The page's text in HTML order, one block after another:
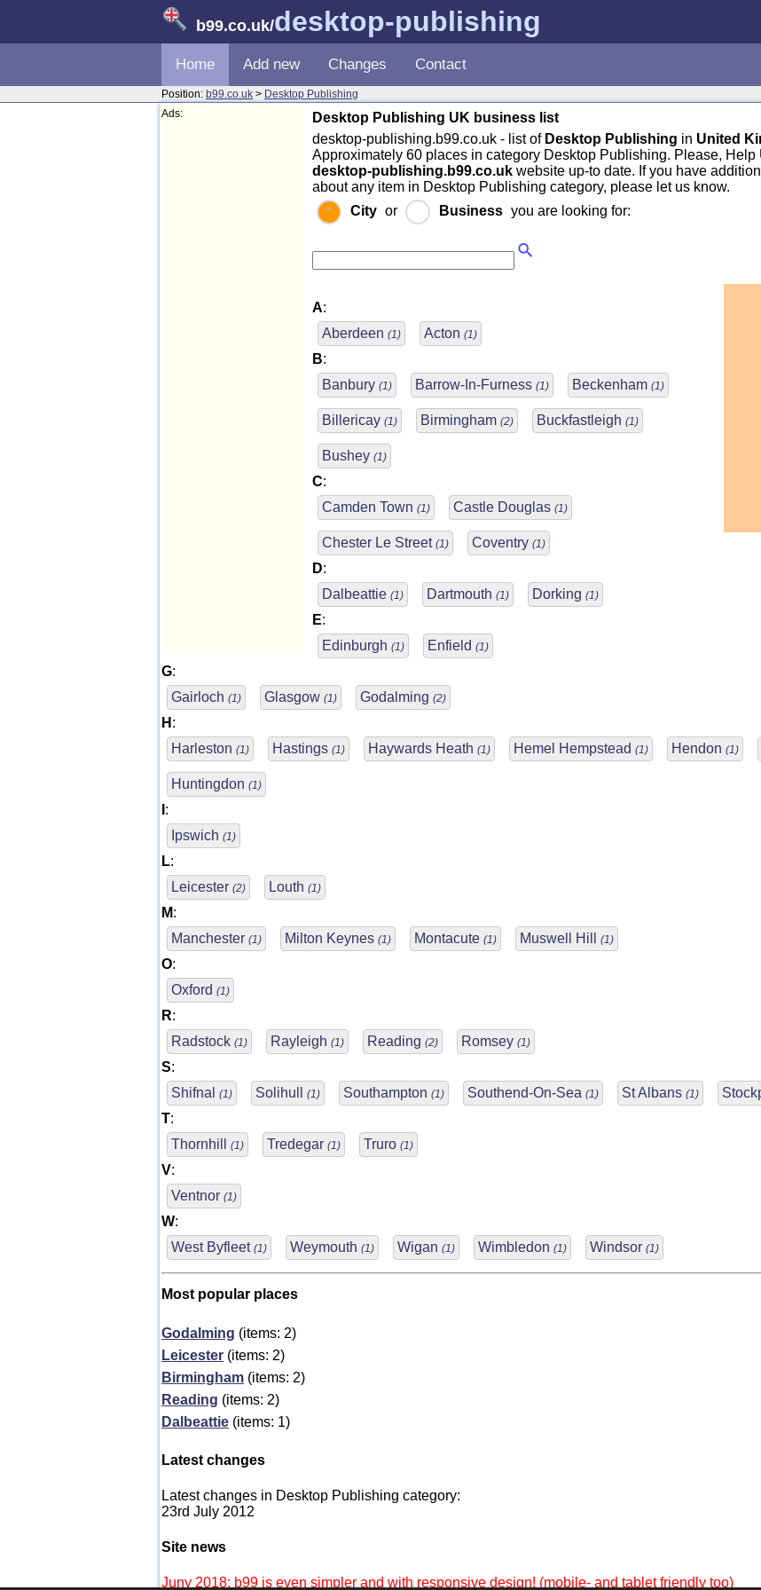
b99.co.uk/desktop-publishing
Home Add new Changes Contact
Position: b99.co.uk > Desktop Publishing
Ads:
Desktop Publishing UK business list
desktop-publishing.b99.co.uk - list of Desktop Publishing in United
Approximately 60 places in category Desktop Publishing. Please, Help
desktop-publishing.b99.co.uk website up-to date. If you have
about any item in Desktop Publishing category, please let us know.
City or Business you are looking for:
A:
Aberdeen (1) Acton (1)
B:
Banbury (1) Barrow-In-Furness (1) Beckenham (1)
Billericay (1) Birmingham (2) Buckfastleigh (1)
Bushey (1)
C:
Camden Town (1) Castle Douglas (1)
Chester Le Street (1) Coventry (1)
D:
Dalbeattie (1) Dartmouth (1) Dorking (1)
E:
Edinburgh (1) Enfield (1)
G:
Gairloch (1) Glasgow (1) Godalming (2)
H :
Harleston (1) Hastings (1) Haywards Heath (1) Hemel Hempstead (1) Hendon (1)
Huntingdon (1)
:
Ipswich (1)
L:
Leicester (2) Louth (1)
M:
Manchester (1) Milton Keynes (1) Montacute (1) Muswell Hill (1)
O:
Oxford (1)
R:
Radstock (1) Rayleigh (1) Reading (2) Romsey (1)
S:
Shifnal
(1) Solihull (1) Southampton (1) Southend-On-Sea (1) St Albans (1)
T:
Thornhill
(1) Tredegar (1) Truro (1)
V:
Ventnor (1)
W:
West Byfleet (1) Weymouth (1) Wigan (1) Wimbledon (1) Windsor (1)
Most popular places
Godalming (items: 2)
Leicester (items: 2)
Birmingham (items: 2)
Reading (items: 2)
Dalbeattie (items: 1)
Latest changes
Latest changes in Desktop Publishing category:
23rd July 2012
Site news
Juny 2018: b99 is even simpler and with responsive design! (mobile- and tablet friendly too)